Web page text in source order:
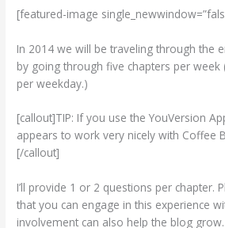
[featured-image
In 2014 we will be traveling through the
by going through five chapters per week
per weekday.)
[callout]TIP: If you use the YouVersion
appears to work very nicely with Coffee
[/callout]
I’ll provide 1 or 2 questions per chapter.
that you can engage in this experience
involvement can also help the blog